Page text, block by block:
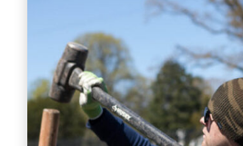
f
o
r
N
Y